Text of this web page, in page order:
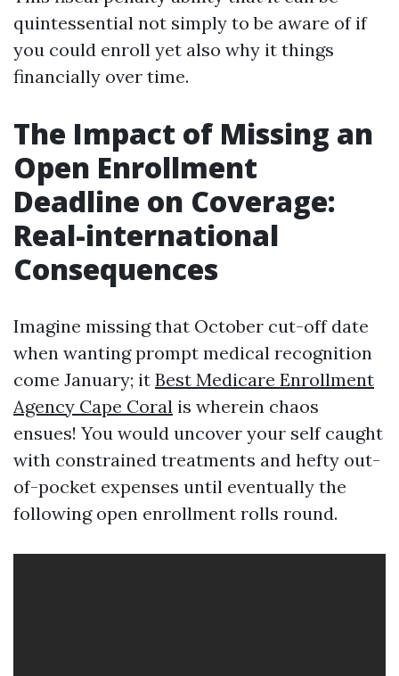
quintessential not simply to be aware of if
you could enroll yet also why it things
financially over time.
The Impact of Missing an
Open Enrollment
Deadline on Coverage:
Real-international
Consequences
Imagine missing that October cut-off date
when wanting prompt medical recognition
come January; it Best Medicare Enrollment
Agency Cape Coral is wherein chaos
ensues! You would uncover your self caught
with constrained treatments and hefty out-
of-pocket expenses until eventually the
following open enrollment rolls round.